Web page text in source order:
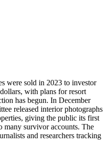
were sold in 2023 to investor
with plans for resort
has begun. In December
released interior photographs
giving the public its first
many survivor accounts. The
and researchers tracking